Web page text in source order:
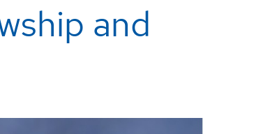
and